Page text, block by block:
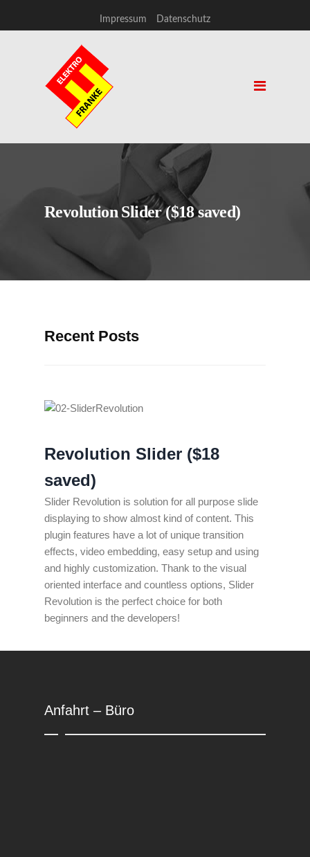
Impressum Datenschutz
Revolution Slider ($18 saved)
Recent Posts
Revolution Slider ($18
saved)
Slider Revolution is solution for all purpose slide
displaying to show almost kind of content. This
plugin features have a lot of unique transition
effects, video embedding, easy setup and using
and highly customization. Thank to the visual
oriented interface and countless options, Slider
Revolution is the perfect choice for both
beginners and the developers!
Anfahrt – Büro